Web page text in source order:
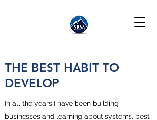
THE BEST HABIT TO
DEVELOP
In all the years I have been building
businesses and learning about systems, best